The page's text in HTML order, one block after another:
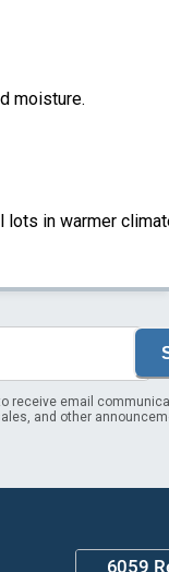
moisture.
lots in warmer
receive email
and other